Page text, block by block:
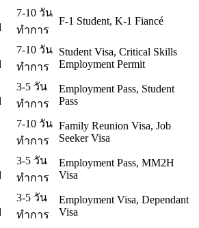
7-10 วัน
ทำการ
F-1 Student, K-1 Fiancé
7-10 วัน
ทำการ
Student Visa, Critical Skills
Employment Permit
3-5 วัน
ทำการ
Employment Pass, Student
Pass
7-10 วัน
ทำการ
Family Reunion Visa, Job
Seeker Visa
3-5 วัน
ทำการ
Employment Pass, MM2H
Visa
3-5 วัน
ทำการ
Employment Visa, Dependant
Visa